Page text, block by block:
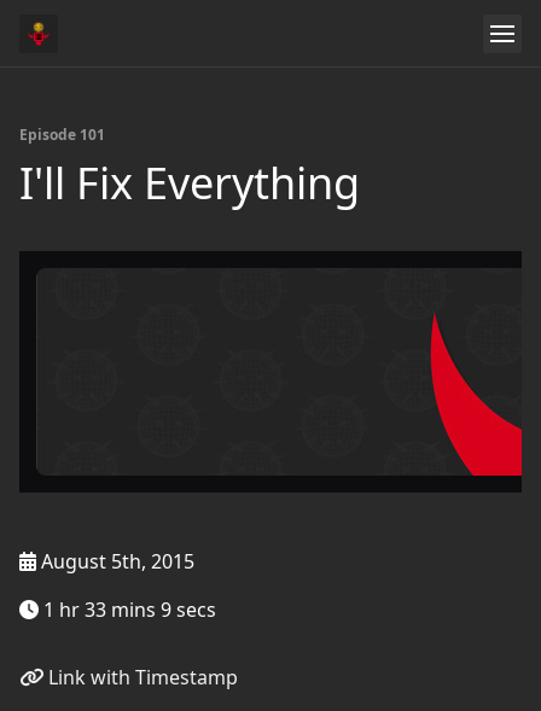
Episode 101
I'll Fix Everything
August 5th, 2015
1 hr 33 mins 9 secs
Link with Timestamp